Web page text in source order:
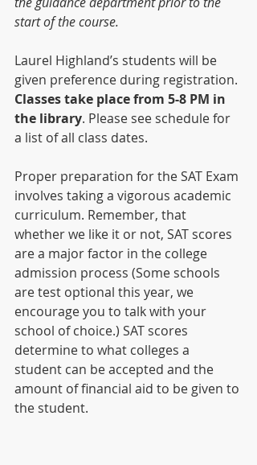
start of the course.
Laurel Highland’s students will be
given preference during registration.
Classes take place from 5-8 PM in
the library. Please see schedule for
a list of all class dates.
Proper preparation for the SAT Exam
involves taking a vigorous academic
curriculum. Remember, that
whether we like it or not, SAT scores
are a major factor in the college
admission process (Some schools
are test optional this year, we
encourage you to talk with your
school of choice.) SAT scores
determine to what colleges a
student can be accepted and the
amount of financial aid to be given to
the student.